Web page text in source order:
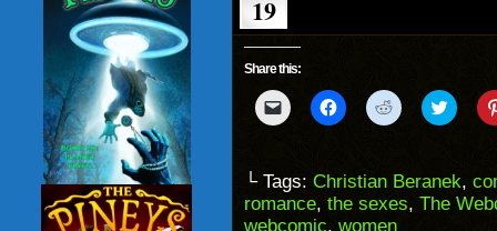
19
Share this:
Click
to
to
a
friend
(Opens
Click
to
(Opens
in
new
window)
Click
to
(Opens
in
new
window)
Click
to
(Opens
in
new
└ Tags: Christian Beranek,
romance, the sexes, The
webcomic, women